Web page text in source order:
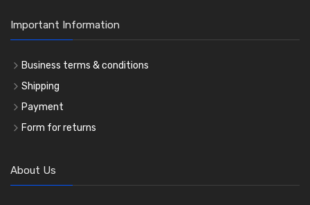
Important Information
Business terms & conditions
Shipping
Payment
Form for returns
About Us